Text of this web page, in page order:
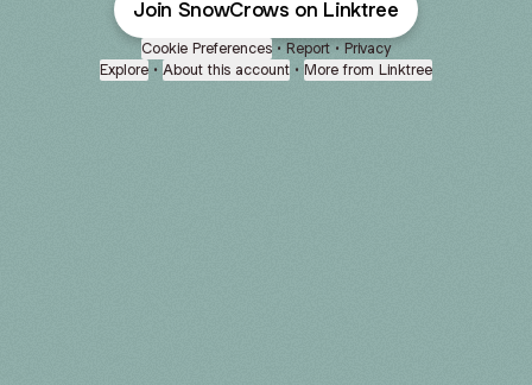
Join SnowCrows on Linktree
Cookie Preferences • Report • Privacy
Explore • About this account • More from Linktree